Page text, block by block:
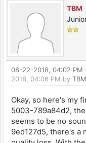
TBM
08-22-2018, 04:02 PM
2018, 04:06 PM by TBM
Okay, so here's my
5003-789a84d2,
seems to be no
9ed127d5, there's a